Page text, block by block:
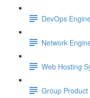
DevOps
Network
Web Hosting
Group